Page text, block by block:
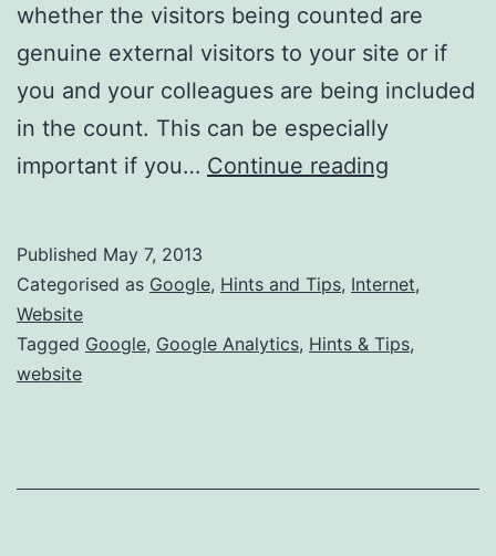
whether the visitors being counted are
genuine external visitors to your site or if
you and your colleagues are being included
in the count. This can be especially
important if you… Continue reading
block
Analytics
Published May 7, 2013
Categorised as Google, Hints and Tips, Internet,
Website
Tagged Google, Google Analytics, Hints & Tips,
website